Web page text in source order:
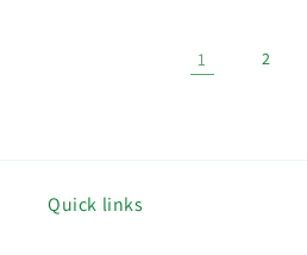
1 2
Quick links